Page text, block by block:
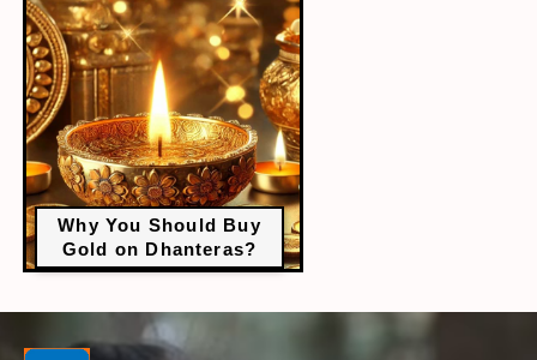
Why You Should Buy
Gold on Dhanteras?